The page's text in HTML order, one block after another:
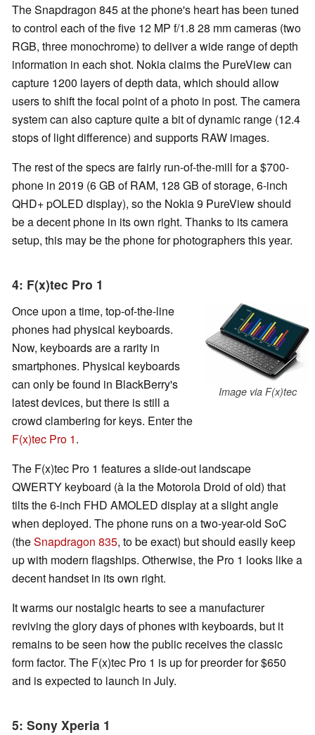
The Snapdragon 845 at the phone's heart has been tuned
to control each of the five 12 MP f/1.8 28 mm cameras (two
RGB, three monochrome) to deliver a wide range of depth
information in each shot. Nokia claims the PureView can
capture 1200 layers of depth data, which should allow
users to shift the focal point of a photo in post. The camera
system can also capture quite a bit of dynamic range (12.4
stops of light difference) and supports RAW images.
The rest of the specs are fairly run-of-the-mill for a $700-
phone in 2019 (6 GB of RAM, 128 GB of storage, 6-inch
QHD+ pOLED display), so the Nokia 9 PureView should
be a decent phone in its own right. Thanks to its camera
setup, this may be the phone for photographers this year.
4: F(x)tec Pro 1
Image via F(x)tec
Once upon a time, top-of-the-line
phones had physical keyboards.
Now, keyboards are a rarity in
smartphones. Physical keyboards
can only be found in BlackBerry's
latest devices, but there is still a
crowd clambering for keys. Enter the
F(x)tec Pro 1.
The F(x)tec Pro 1 features a slide-out landscape
QWERTY keyboard (à la the Motorola Droid of old) that
tilts the 6-inch FHD AMOLED display at a slight angle
when deployed. The phone runs on a two-year-old SoC
(theSnapdragon 835, to be exact) but should easily keep
up with modern flagships. Otherwise, the Pro 1 looks like a
decent handset in its own right.
It warms our nostalgic hearts to see a manufacturer
reviving the glory days of phones with keyboards, but it
remains to be seen how the public receives the classic
form factor. The F(x)tec Pro 1 is up for preorder for $650
and is expected to launch in July.
5: Sony Xperia 1